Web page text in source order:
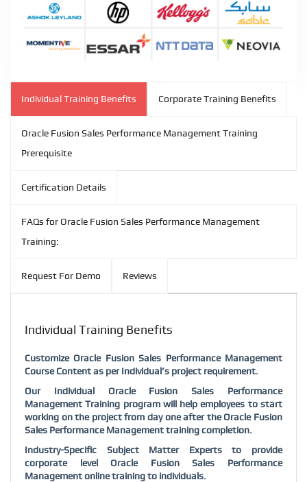
Individual Training Benefits Corporate Training Benefits
Oracle Fusion Sales Performance Management Training
Prerequisite
Certification Details
FAQs for Oracle Fusion Sales Performance Management
Training:
Request For Demo Reviews
Individual Training Benefits
Customize Oracle Fusion Sales Performance Management
Course Content as per Individual’s project requirement.
Our Individual Oracle Fusion Sales Performance
Management Training program will help employees to start
working on the project from day one after the Oracle Fusion
Sales Performance Management training completion.
Industry-Specific Subject Matter Experts to provide
corporate level Oracle Fusion Sales Performance
Management online training to individuals.